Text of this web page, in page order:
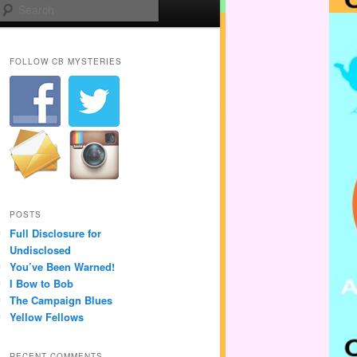
FOLLOW CB MYSTERIES
POSTS
Full Disclosure for
Undisclosed
You’ve Been Warned!
I Bow to Bob
The Campaign Blues
Yellow Fellows